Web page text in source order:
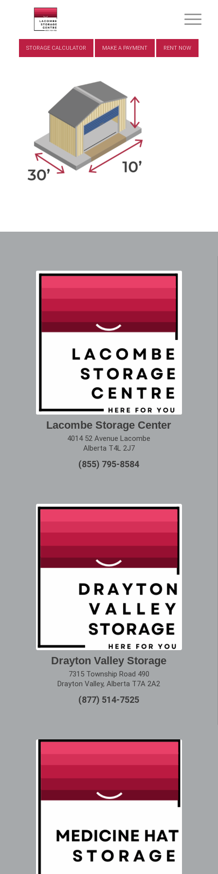
STORAGE CALCULATOR MAKE A PAYMENT RENT NOW
Lacombe Storage Center
4014 52 Avenue Lacombe
Alberta T4L 2J7
(855) 795-8584
Drayton Valley Storage
7315 Township Road 490
Drayton Valley, Alberta T7A 2A2
(877) 514-7525